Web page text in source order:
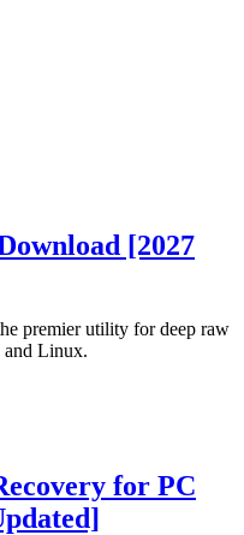
[2027
premier utility for deep raw
and Linux.
for PC